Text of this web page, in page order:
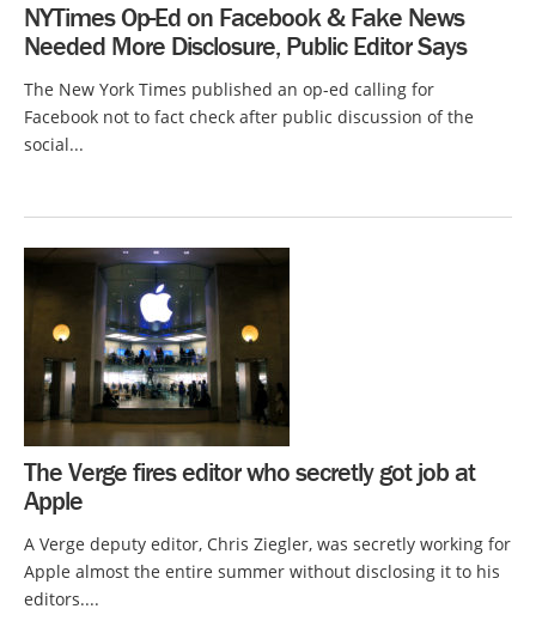
NYTimes Op-Ed on Facebook & Fake News
Needed More Disclosure, Public Editor Says
The New York Times published an op-ed calling for
Facebook not to fact check after public discussion of the
social...
The Verge fires editor who secretly got job at
Apple
A Verge deputy editor, Chris Ziegler, was secretly working for
Apple almost the entire summer without disclosing it to his
editors....